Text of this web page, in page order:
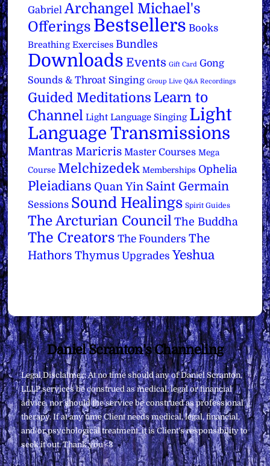
Gabriel Archangel Michael's
Offerings Bestsellers Books
Breathing Exercises Bundles
Downloads Events Gift Card Gong
Sounds & Throat Singing Group Live Q&A Recordings
Guided Meditations Learn to
Channel Light Language Singing Light
Language Transmissions
Mantras Maricris Master Courses Mega
Course Melchizedek Memberships Ophelia
Pleiadians Quan Yin Saint Germain
Sessions Sound Healings Spirit Guides
The Arcturian Council The Buddha
The Creators The Founders The
Hathors Thymus Upgrades Yeshua
Back
To
Top
Daniel Scranton's Channeling
Legal Disclaimer: At no time should any of Daniel Scranton,
LLLP services be construed as medical, legal or financial
advice, nor should the service be construed as professional
therapy. If at any time Client needs medical, legal, financial,
and/or psychological treatment, it is Client’s responsibility to
seek it out. Thank you <3